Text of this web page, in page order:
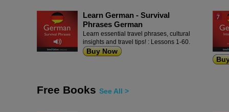
Learn German - Survival
Phrases German
Learn essential travel phrases, cultural
insights and travel tips! : Lessons 1-60.
Buy Now
Free Books See All >